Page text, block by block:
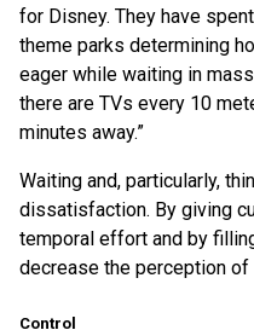
for Disney. They have
theme parks determining
eager while waiting in
there are TVs every 10
minutes away.”
Waiting and, particularly,
dissatisfaction. By giving
temporal effort and by
decrease the perception of
Control